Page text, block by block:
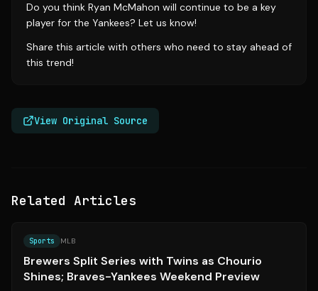
Do you think Ryan McMahon will continue to be a key
player for the Yankees? Let us know!
Share this article with others who need to stay ahead of
this trend!
View Original Source
Related Articles
Sports MLB
Brewers Split Series with Twins as Chourio
Shines; Braves-Yankees Weekend Preview